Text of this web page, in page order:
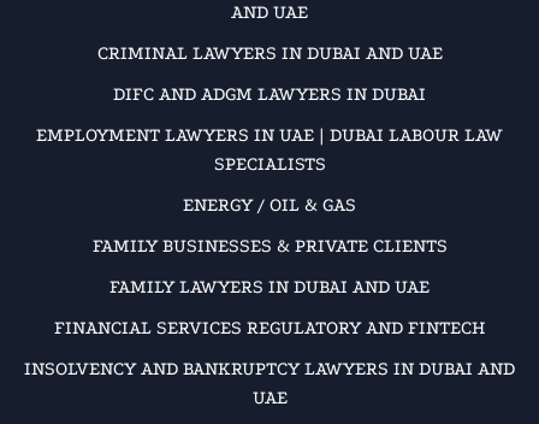
AND UAE
CRIMINAL LAWYERS IN DUBAI AND UAE
DIFC AND ADGM LAWYERS IN DUBAI
EMPLOYMENT LAWYERS IN UAE | DUBAI LABOUR LAW
SPECIALISTS
ENERGY / OIL & GAS
FAMILY BUSINESSES & PRIVATE CLIENTS
FAMILY LAWYERS IN DUBAI AND UAE
FINANCIAL SERVICES REGULATORY AND FINTECH
INSOLVENCY AND BANKRUPTCY LAWYERS IN DUBAI AND
UAE